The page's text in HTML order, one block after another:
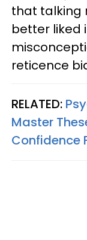
that talking
better liked
reticence
RELATED:
Master
Confidence